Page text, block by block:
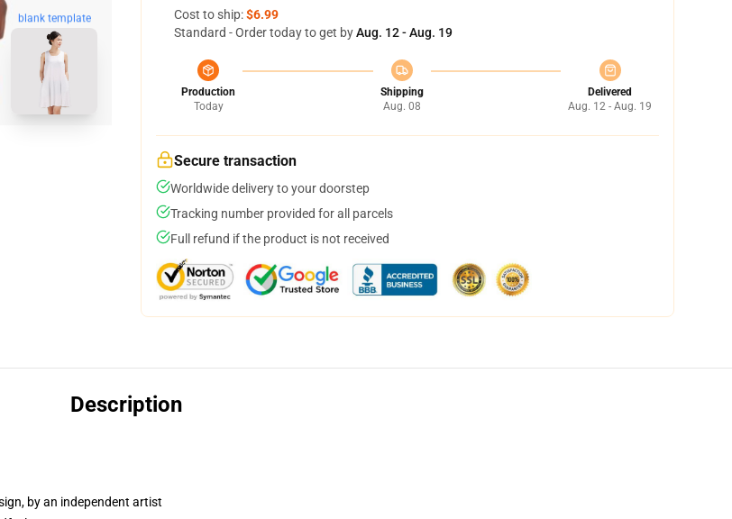
blank template Cost to ship:$6.99
Standard - Order today to get byAug. 12 - Aug. 19
Production
Today
Shipping
Aug. 08
Delivered
Aug. 12 - Aug. 19
Secure transaction
Worldwide delivery to your doorstep
Tracking number provided for all parcels
Full refund if the product is not received
Description
by an independent artist